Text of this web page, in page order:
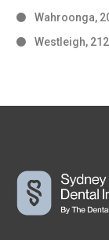
Wahroonga,
Westleigh,